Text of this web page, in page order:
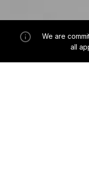
We are
all